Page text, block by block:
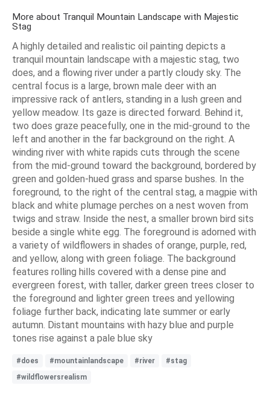
More about Tranquil Mountain Landscape with Majestic
Stag
A highly detailed and realistic oil painting depicts a
tranquil mountain landscape with a majestic stag, two
does, and a flowing river under a partly cloudy sky. The
central focus is a large, brown male deer with an
impressive rack of antlers, standing in a lush green and
yellow meadow. Its gaze is directed forward. Behind it,
two does graze peacefully, one in the mid-ground to the
left and another in the far background on the right. A
winding river with white rapids cuts through the scene
from the mid-ground toward the background, bordered by
green and golden-hued grass and sparse bushes. In the
foreground, to the right of the central stag, a magpie with
black and white plumage perches on a nest woven from
twigs and straw. Inside the nest, a smaller brown bird sits
beside a single white egg. The foreground is adorned with
a variety of wildflowers in shades of orange, purple, red,
and yellow, along with green foliage. The background
features rolling hills covered with a dense pine and
evergreen forest, with taller, darker green trees closer to
the foreground and lighter green trees and yellowing
foliage further back, indicating late summer or early
autumn. Distant mountains with hazy blue and purple
tones rise against a pale blue sky
#does #mountainlandscape #river
#stag
#wildflowersrealism